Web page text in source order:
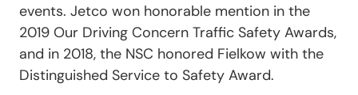
events. Jetco won honorable mention in the
2019 Our Driving Concern Traffic Safety Awards,
and in 2018, the NSC honored Fielkow with the
Distinguished Service to Safety Award.